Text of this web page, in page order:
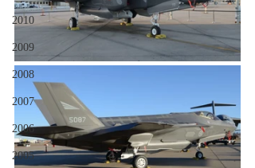
2010
2009
2008
2007
2006
2005